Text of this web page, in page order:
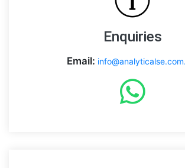
Enquiries
Email: